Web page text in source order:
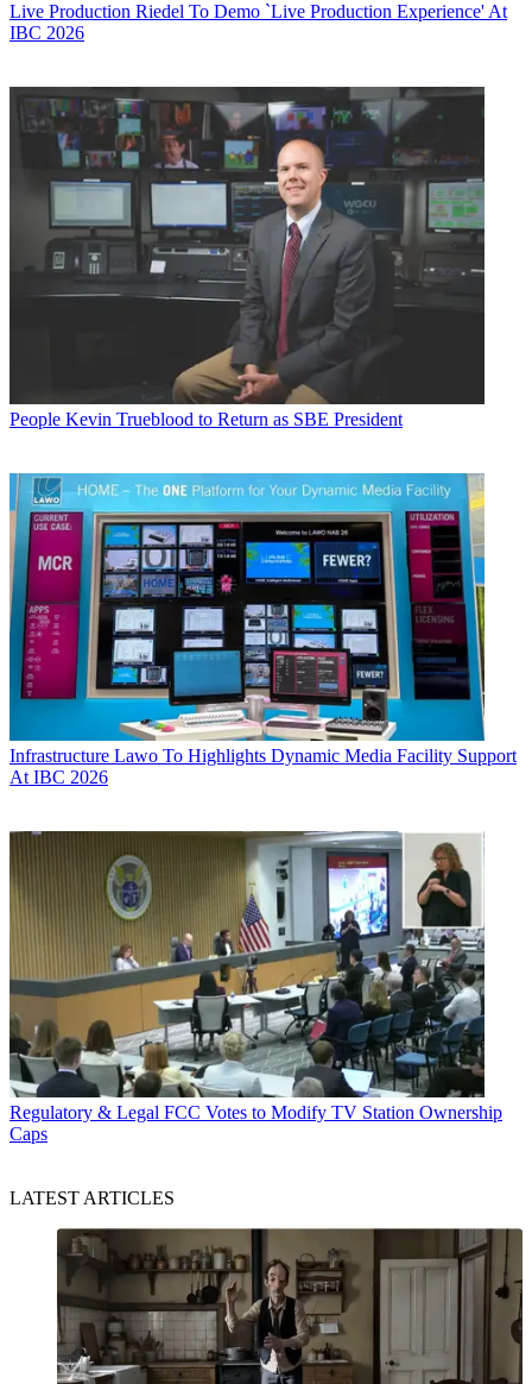
Live Production Riedel To Demo `Live Production Experience' At
IBC 2026
People Kevin Trueblood to Return as SBE President
Infrastructure Lawo To Highlights Dynamic Media Facility Support
At IBC 2026
Regulatory & Legal FCC Votes to Modify TV Station Ownership
Caps
LATEST ARTICLES